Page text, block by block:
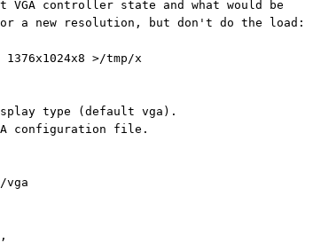
VGA controller state and what would be
a new resolution, but don't do the load:
1376x1024x8 >/tmp/x
type (default vga).
configuration file.
vga
,